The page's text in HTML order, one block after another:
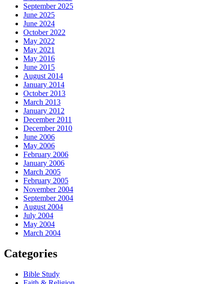
September 2025
June 2025
June 2024
October 2022
May 2022
May 2021
May 2016
June 2015
August 2014
January 2014
October 2013
March 2013
January 2012
December 2011
December 2010
June 2006
May 2006
February 2006
January 2006
March 2005
February 2005
November 2004
September 2004
August 2004
July 2004
May 2004
March 2004
Categories
Bible Study